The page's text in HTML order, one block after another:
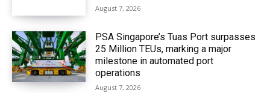
August 7, 2026
PSA Singapore’s Tuas Port surpasses
25 Million TEUs, marking a major
milestone in automated port
operations
August 7, 2026